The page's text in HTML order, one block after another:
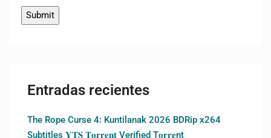
Entradas recientes
The Rope Curse 4: Kuntilanak 2026 BDRip x264
Subtitles 𝐘𝐓𝐒 𝐓𝐨𝐫𝐫𝐞𝐧𝐭 Verified T𝐨𝐫𝐫𝐞nt